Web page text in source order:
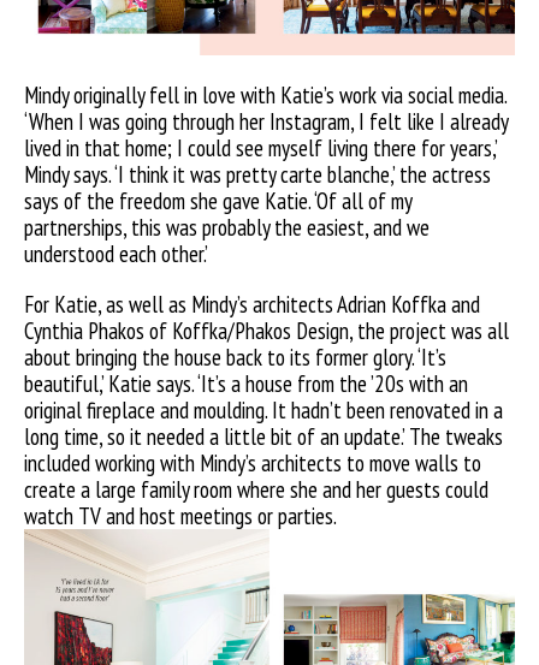
Mindy originally fell in love with Katie’s work via social media.
‘When I was going through her Instagram, I felt like I already
lived in that home; I could see myself living there for years,’
Mindy says. ‘I think it was pretty carte blanche,’ the actress
says of the freedom she gave Katie. ‘Of all of my
partnerships, this was probably the easiest, and we
understood each other.’
For Katie, as well as Mindy’s architects Adrian Koffka and
Cynthia Phakos of Koffka/Phakos Design, the project was all
about bringing the house back to its former glory. ‘It’s
beautiful,’ Katie says. ‘It’s a house from the ’20s with an
original fireplace and moulding. It hadn’t been renovated in a
long time, so it needed a little bit of an update.’ The tweaks
included working with Mindy’s architects to move walls to
create a large family room where she and her guests could
watch TV and host meetings or parties.